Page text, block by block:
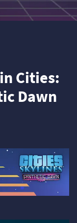
Cities:
Dawn